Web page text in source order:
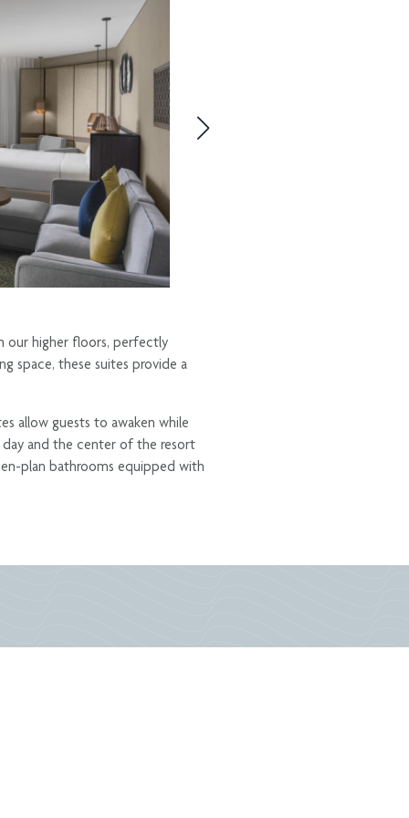
our higher floors, perfectly
space, these suites provide a
allow guests to awaken while
and the center of the resort
plan bathrooms equipped with